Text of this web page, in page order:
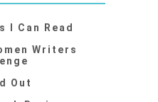
I Can Read
Writers
Out